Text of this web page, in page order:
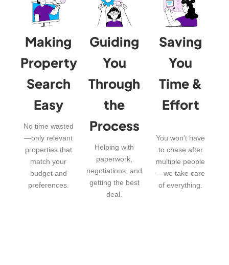
Making
Property
Search
Easy
No time wasted
—only relevant
properties that
match your
budget and
preferences.
Guiding
You
Through
the
Process
Helping with
paperwork,
negotiations, and
getting the best
deal.
Saving
You
Time &
Effort
You won’t have
to chase after
multiple people
—we take care
of everything.